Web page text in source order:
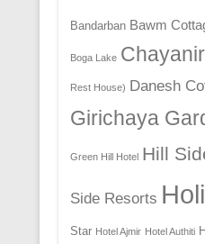
Bandarban Bawm
Boga Lake Chayanir
Rest House) Danesh
Girichaya
Green Hill Hotel Hill
Side Resorts
Star Hotel Ajmir Hotel Authiti